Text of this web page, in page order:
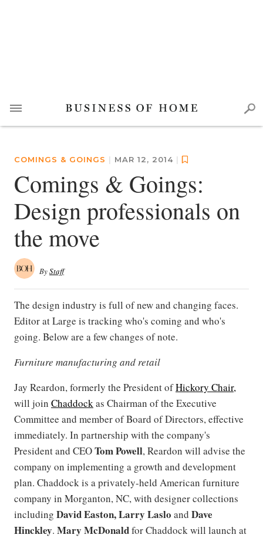
COMINGS & GOINGS | MAR 12, 2014 |
Comings & Goings:
Design professionals on
the move
ByStaff
The design industry is full of new and changing faces.
Editor at Large is tracking who's coming and who's
going. Below are a few changes of note.
Furniture manufacturing and retail
Jay Reardon, formerly the President ofHickory Chair,
will join Chaddockas Chairman of the Executive
Committee and member of Board of Directors, effective
immediately. In partnership with the company's
President and CEOTom Powell, Reardon will advise the
company on implementing a growth and development
plan. Chaddock is a privately-held American furniture
company in Morganton, NC, with designer collections
including David Easton, Larry Laslo and Dave
Hinckley. Mary McDonaldfor Chaddock will launch at